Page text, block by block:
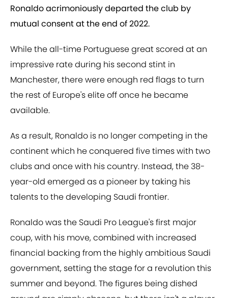
Ronaldo acrimoniously departed the club by
mutual consent at the end of 2022.
While the all-time Portuguese great scored at an
impressive rate during his second stint in
Manchester, there were enough red flags to turn
the rest of Europe's elite off once he became
available.
As a result, Ronaldo is no longer competing in the
continent which he conquered five times with two
clubs and once with his country. Instead, the 38-
year-old emerged as a pioneer by taking his
talents to the developing Saudi frontier.
Ronaldo was the Saudi Pro League's first major
coup, with his move, combined with increased
financial backing from the highly ambitious Saudi
government, setting the stage for a revolution this
summer and beyond. The figures being dished